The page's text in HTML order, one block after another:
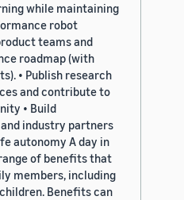
while maintaining
robot
teams and
roadmap (with
• Publish research
and contribute to
• Build
industry partners
autonomy A day in
of benefits that
members, including
Benefits can